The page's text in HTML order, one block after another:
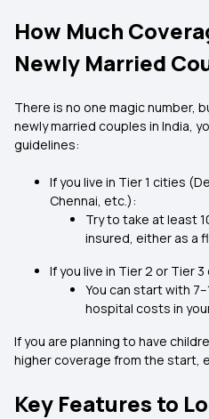
How Much
Newly Married
There is no one magic number,
newly married couples in India,
guidelines:
If you live in Tier 1 cities
Chennai, etc.):
Try to take at least
insured, either as a
If you live in Tier 2 or Tier
You can start with
hospital costs in
If you are planning to have
higher coverage from the start,
Key Features to